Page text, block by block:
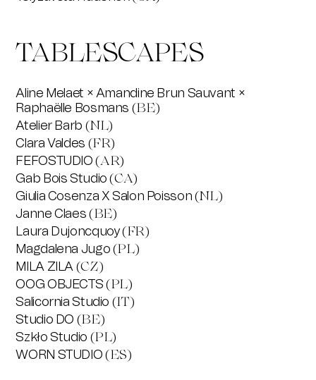
TABLESCAPES
Aline Melaet × Amandine Brun Sauvant ×
Raphaëlle Bosmans (BE)
Atelier Barb (NL)
Clara Valdes (FR)
FEFOSTUDIO(AR)
Gab Bois Studio (CA)
Giulia Cosenza X Salon Poisson (NL)
Janne Claes (BE)
Laura Dujoncquoy(FR)
Magdalena Jugo (PL)
MILA ZILA (CZ)
OOG OBJECTS (PL)
Salicornia Studio (IT)
Studio DO (BE)
Szkło Studio (PL)
WORN STUDIO (ES)